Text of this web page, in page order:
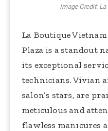
Image Credit:
La Boutique
Plaza is a standout
its exceptional
technicians. Vivian
salon’s stars, are
meticulous and
flawless manicures